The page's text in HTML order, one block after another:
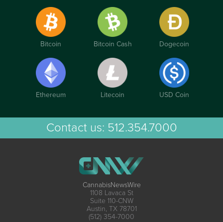
Bitcoin Bitcoin Cash Dogecoin
Ethereum Litecoin USD Coin
Contact us: 512.354.7000
CannabisNewsWire
1108 Lavaca St
Suite 110-CNW
Austin, TX 78701
(512) 354-7000